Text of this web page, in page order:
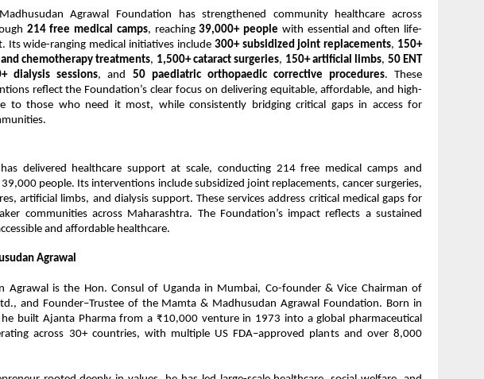
Agrawal Foundation has strengthened community healthcare across
214 free medical camps, reaching39,000+ people with essential and often life-
Its wide-ranging medical initiatives include 300+ subsidized joint replacements, 150+
chemotherapy treatments, 1,500+ cataract surgeries, 150+ artificial limbs, 50 ENT
dialysis sessions, and 50 paediatric orthopaedic corrective procedures. These
reflect the Foundation’s clear focus on delivering equitable, affordable, and high-
to those who need it most, while consistently bridging critical gaps in access for
delivered healthcare support at scale, conducting 214 free medical camps and
people. Its interventions include subsidized joint replacements, cancer surgeries,
artificial limbs, and dialysis support. These services address critical medical gaps for
communities across Maharashtra. The Foundation’s impact reflects a sustained
and affordable healthcare.
Agrawal
Agrawal is the Hon. Consul of Uganda in Mumbai, Co-founder & Vice Chairman of
and Founder–Trustee of the Mamta & Madhusudan Agrawal Foundation. Born in
he built Ajanta Pharma from a ₹10,000 venture in 1973 into a global pharmaceutical
across 30+ countries, with multiple US FDA–approved plants and over 8,000